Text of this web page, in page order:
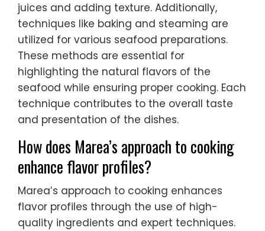
juices and adding texture. Additionally,
techniques like baking and steaming are
utilized for various seafood preparations.
These methods are essential for
highlighting the natural flavors of the
seafood while ensuring proper cooking. Each
technique contributes to the overall taste
and presentation of the dishes.
How does Marea’s approach to cooking
enhance flavor profiles?
Marea’s approach to cooking enhances
flavor profiles through the use of high-
quality ingredients and expert techniques.